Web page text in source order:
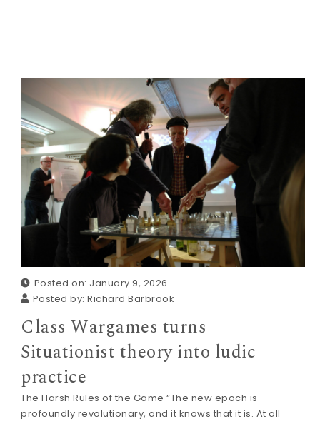
Posted on: January 9, 2026
Posted by: Richard Barbrook
Class Wargames turns
Situationist theory into ludic
practice
The Harsh Rules of the Game “The new epoch is
profoundly revolutionary, and it knows that it is. At all